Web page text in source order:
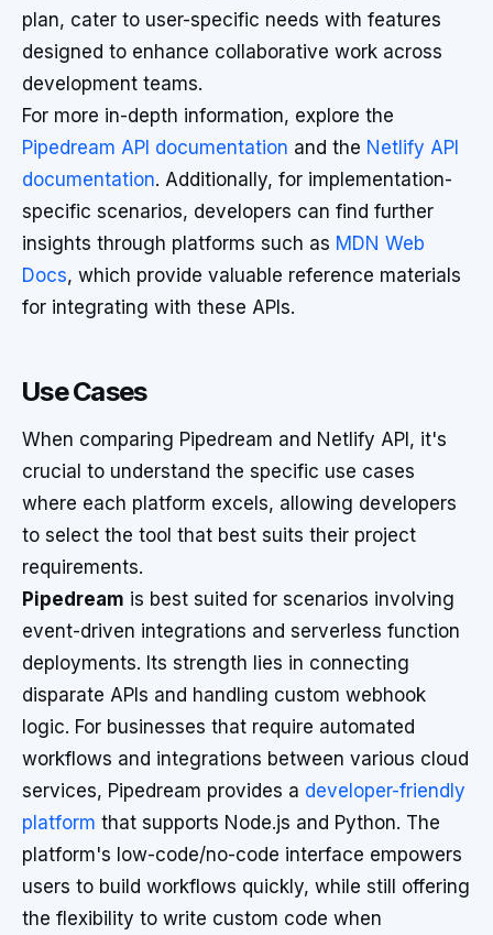
plan, cater to user-specific needs with features
designed to enhance collaborative work across
development teams.
For more in-depth information, explore the
Pipedream API documentation and the Netlify API
documentation. Additionally, for implementation-
specific scenarios, developers can find further
insights through platforms such as MDN Web
Docs, which provide valuable reference materials
for integrating with these APIs.
Use Cases
When comparing Pipedream and Netlify API, it's
crucial to understand the specific use cases
where each platform excels, allowing developers
to select the tool that best suits their project
requirements.
Pipedream is best suited for scenarios involving
event-driven integrations and serverless function
deployments. Its strength lies in connecting
disparate APIs and handling custom webhook
logic. For businesses that require automated
workflows and integrations between various cloud
services, Pipedream provides a developer-friendly
platform that supports Node.js and Python. The
platform's low-code/no-code interface empowers
users to build workflows quickly, while still offering
the flexibility to write custom code when